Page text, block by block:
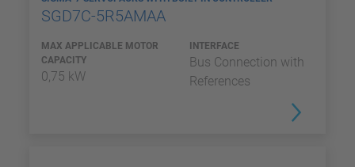
SGD7C-5R5AMAA
MAX APPLICABLE MOTOR
CAPACITY
0,75 kW
INTERFACE
Bus Connection with
References